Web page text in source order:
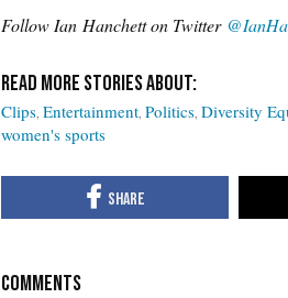
Follow Ian Hanchett on Twitter
Clips Entertainment Politics Diversity
women's sports
COMMENTS